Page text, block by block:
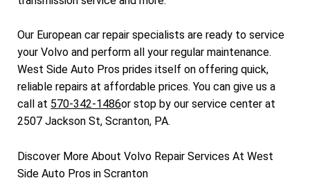
Our European car repair specialists are ready to service
your Volvo and perform all your regular maintenance.
West Side Auto Pros prides itself on offering quick,
reliable repairs at affordable prices. You can give us a
call at 570-342-1486or stop by our service center at
2507 Jackson St, Scranton, PA.
Discover More About Volvo Repair Services At West
Side Auto Pros in Scranton